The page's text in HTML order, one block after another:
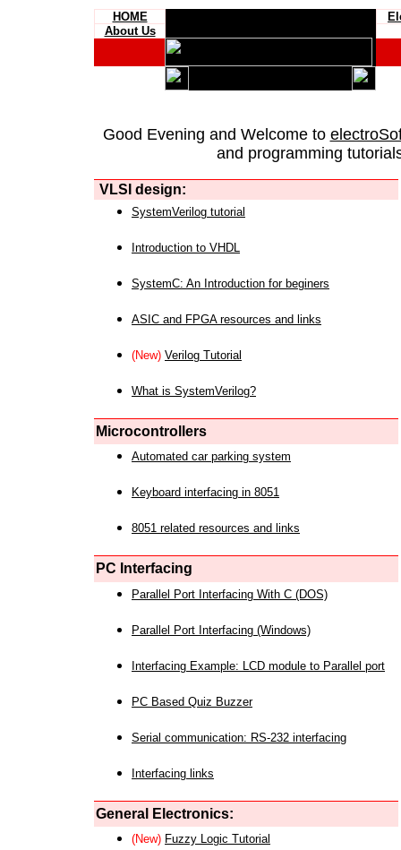
HOME
About Us
Good Evening and Welcome to
and programming
VLSI design:
SystemVerilog tutorial
Introduction to VHDL
SystemC: An Introduction for beginers
ASIC and FPGA resources and links
(New) Verilog Tutorial
What is SystemVerilog?
Microcontrollers
Automated car parking system
Keyboard interfacing in 8051
8051 related resources and links
PC Interfacing
Parallel Port Interfacing With C (DOS)
Parallel Port Interfacing (Windows)
Interfacing Example: LCD module to Parallel port
PC Based Quiz Buzzer
Serial communication: RS-232 interfacing
Interfacing links
General Electronics:
(New) Fuzzy Logic Tutorial